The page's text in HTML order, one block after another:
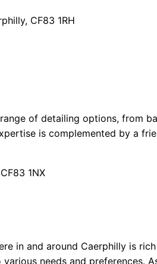
CF83 1RH
of detailing options, from
is complemented by a
1NX
in and around Caerphilly is
needs and preferences.